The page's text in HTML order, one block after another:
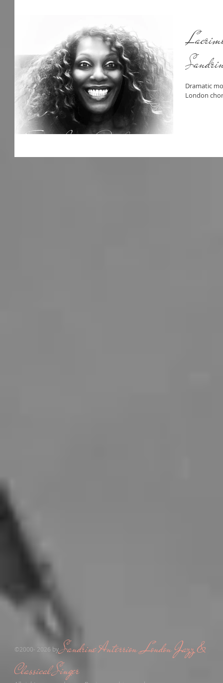
Dramatic
London
​©2000- 2026 bySandrine Anterrion ,London Jazz &
Classical Singer